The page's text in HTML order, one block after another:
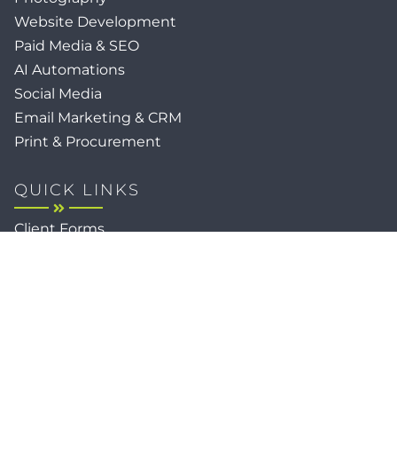
Website Development
Paid Media & SEO
AI Automations
Social Media
Email Marketing & CRM
Print & Procurement
QUICK LINKS
Client Forms